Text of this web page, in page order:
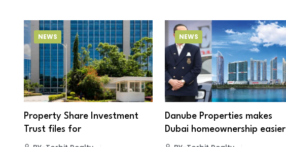
NEWS
Property Share Investment
Trust files for
NEWS
Danube Properties makes
Dubai homeownership easier